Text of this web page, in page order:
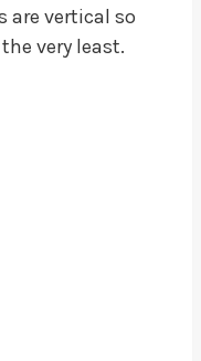
are vertical so
very least.